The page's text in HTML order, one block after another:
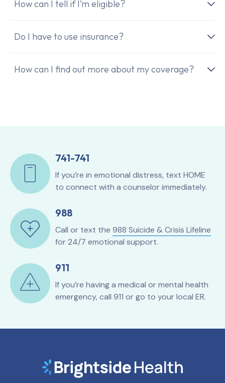
How can I tell if I’m eligible?
Do I have to use insurance?
How can I find out more about my coverage?
741-741
If you’re in emotional distress, text HOME
to connect with a counselor immediately.
988
Call or text the 988 Suicide & Crisis Lifeline
for 24/7 emotional support.
911
If you’re having a medical or mental health
emergency, call 911 or go to your local ER.